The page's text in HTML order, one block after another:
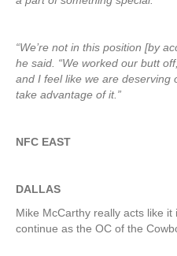
“We’re not in this position [by
he said. “We worked our butt
and I feel like we are deserving
take advantage of it.”
NFC EAST
DALLAS
Mike McCarthy really acts like
continue as the OC of the